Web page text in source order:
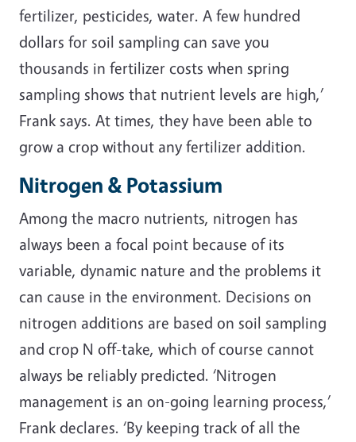
fertilizer, pesticides, water. A few hundred
dollars for soil sampling can save you
thousands in fertilizer costs when spring
sampling shows that nutrient levels are high,’
Frank says. At times, they have been able to
grow a crop without any fertilizer addition.
Nitrogen & Potassium
Among the macro nutrients, nitrogen has
always been a focal point because of its
variable, dynamic nature and the problems it
can cause in the environment. Decisions on
nitrogen additions are based on soil sampling
and crop N off-take, which of course cannot
always be reliably predicted. ‘Nitrogen
management is an on-going learning process,’
Frank declares. ‘By keeping track of all the